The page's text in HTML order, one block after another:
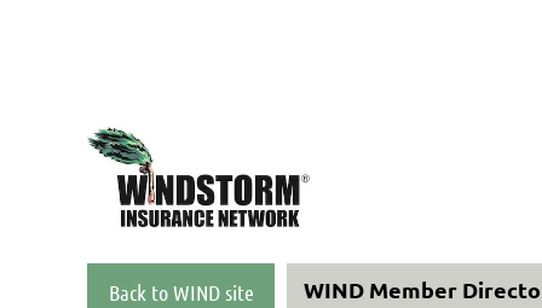
Back to WIND site WIND Member